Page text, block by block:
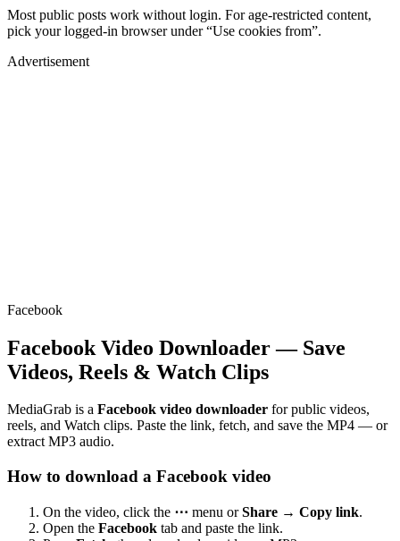
Most public posts work without login. For age-restricted content,
pick your logged-in browser under “Use cookies from”.
Advertisement
Facebook
Facebook Video Downloader — Save
Videos, Reels & Watch Clips
MediaGrab is a Facebook video downloader for public videos,
reels, and Watch clips. Paste the link, fetch, and save the MP4 — or
extract MP3 audio.
How to download a Facebook video
On the video, click the ⋯ menu orShare → Copy link.
Open the Facebook tab and paste the link.